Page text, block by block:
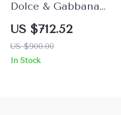
Dolce & Gabbana
Floral Gold Clip-on
Earrings with
Crystals & Faux
US $712.52
US $900.00
In Stock